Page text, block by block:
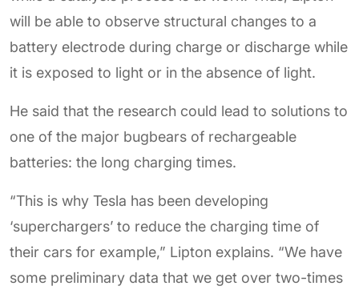
will be able to observe structural changes to a
battery electrode during charge or discharge while
it is exposed to light or in the absence of light.
He said that the research could lead to solutions to
one of the major bugbears of rechargeable
batteries: the long charging times.
“This is why Tesla has been developing
‘superchargers’ to reduce the charging time of
their cars for example,” Lipton explains. “We have
some preliminary data that we get over two-times